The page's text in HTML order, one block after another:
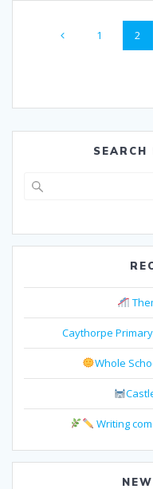
navigation
Page
1 Page
2
SEARCH
Caythorpe
Whole
Writing